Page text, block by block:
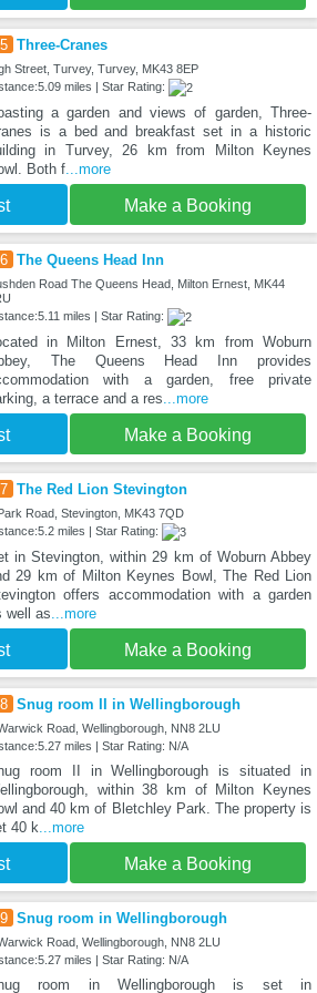
Three-Cranes
Street, Turvey, Turvey, MK43 8EP
miles | Star Rating:
a garden and views of garden, Three-
is a bed and breakfast set in a historic
in Turvey, 26 km from Milton Keynes
Both f...more
Make a Booking
The Queens Head Inn
Road The Queens Head, Milton Ernest, MK44
miles | Star Rating:
in Milton Ernest, 33 km from Woburn
The Queens Head Inn provides
with a garden, free private
a terrace and a res ...more
Make a Booking
The Red Lion Stevington
Road, Stevington, MK43 7QD
miles | Star Rating:
in Stevington, within 29 km of Woburn Abbey
29 km of Milton Keynes Bowl, The Red Lion
offers accommodation with a garden
well as ...more
Make a Booking
Snug room II in Wellingborough
Road, Wellingborough, NN8 2LU
miles | Star Rating: N/A
room II in Wellingborough is situated in
within 38 km of Milton Keynes
and 40 km of Bletchley Park. The property is
40 k ...more
Make a Booking
Snug room in Wellingborough
Road, Wellingborough, NN8 2LU
miles | Star Rating: N/A
room in Wellingborough is set in